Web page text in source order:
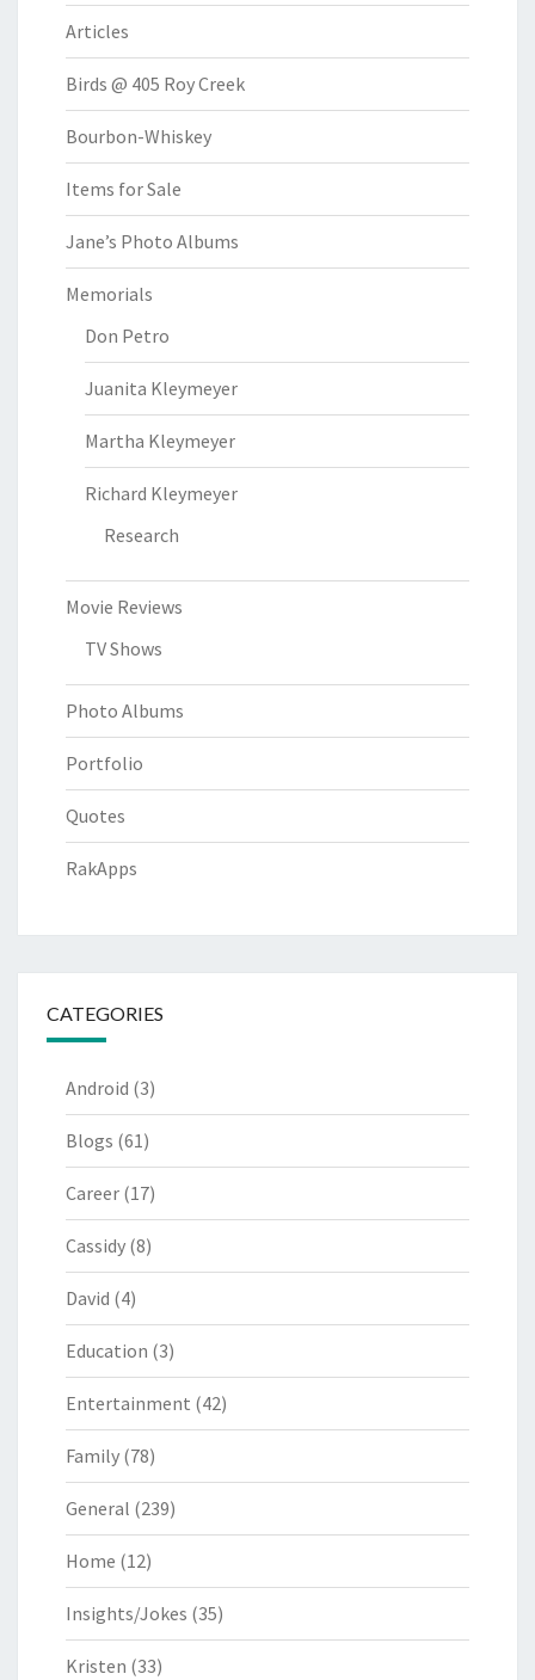
Articles
Birds @ 405 Roy Creek
Bourbon-Whiskey
Items for Sale
Jane’s Photo Albums
Memorials
Don Petro
Juanita Kleymeyer
Martha Kleymeyer
Richard Kleymeyer
Research
Movie Reviews
TV Shows
Photo Albums
Portfolio
Quotes
RakApps
CATEGORIES
Android (3)
Blogs (61)
Career (17)
Cassidy (8)
David (4)
Education (3)
Entertainment (42)
Family (78)
General (239)
Home (12)
Insights/Jokes (35)
Kristen (33)